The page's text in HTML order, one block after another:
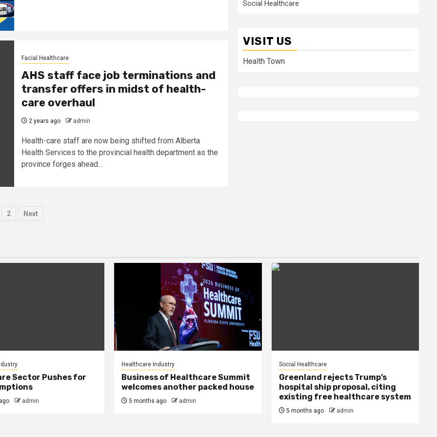
Facial Healthcare
AHS staff face job terminations and
transfer offers in midst of health-
care overhaul
2 years ago admin
Health-care staff are now being shifted from Alberta
Health Services to the provincial health department as the
province forges ahead...
2 Next
Social Healthcare
VISIT US
Health Town
Sector Pushes for
admin
Healthcare Industry
Business of Healthcare Summit
welcomes another packed house
5 months ago admin
Social Healthcare
Greenland rejects Trump’s
hospital ship proposal, citing
existing free healthcare system
5 months ago admin